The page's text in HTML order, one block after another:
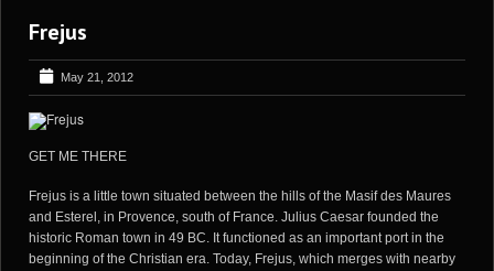
REVIEWS
GALLERIES
VIDEOS
PORTFOLIO
BLOG
Frejus
May 21, 2012
GET ME THERE
Frejus is a little town situated between the hills of the Masif des Maures
and Esterel, in Provence, south of France. Julius Caesar founded the
historic Roman town in 49 BC. It functioned as an important port in the
beginning of the Christian era. Today, Frejus, which merges with nearby